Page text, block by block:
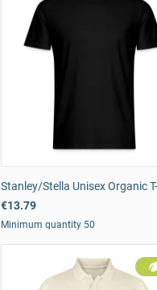
Stanley/Stella Unisex Organic
€13.79
Minimum quantity 50